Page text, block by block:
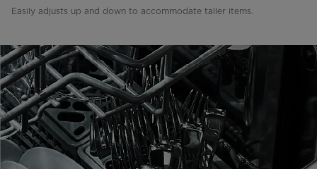
Easily adjusts up and down to accommodate taller items.